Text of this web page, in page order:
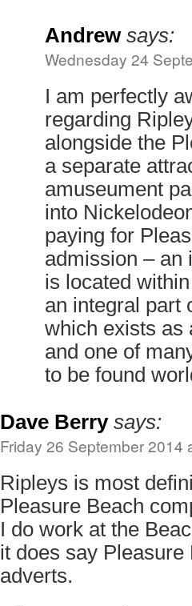
Andrew says:
Wednesday 24
I am perfectly
regarding
alongside the
a separate
amuseument
into
paying for
admission – an
is located
an integral part
which exists as
and one of
to be found
Dave Berry says:
Friday 26 September 2014
Ripleys is most
Pleasure Beach
I do work at the
it does say Pleasure
adverts.